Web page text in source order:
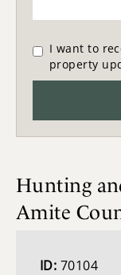
I want to
property
Hunting
Amite
ID: 70104